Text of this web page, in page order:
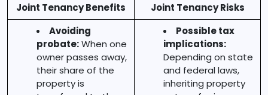
Joint Tenancy Benefits
Joint Tenancy Risks
Avoiding
probate:When one
owner passes away,
their share of the
property is
Possible tax
implications:
Depending on state
and federal laws,
inheriting property